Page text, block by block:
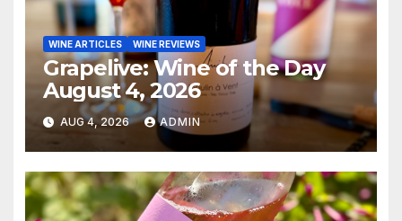
WINE ARTICLES WINE REVIEWS
Grapelive: Wine of the Day
August 4, 2026
AUG 4, 2026 ADMIN